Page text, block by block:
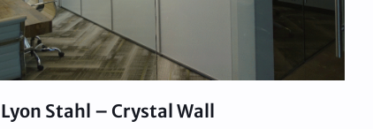
Lyon Stahl – Crystal Wall